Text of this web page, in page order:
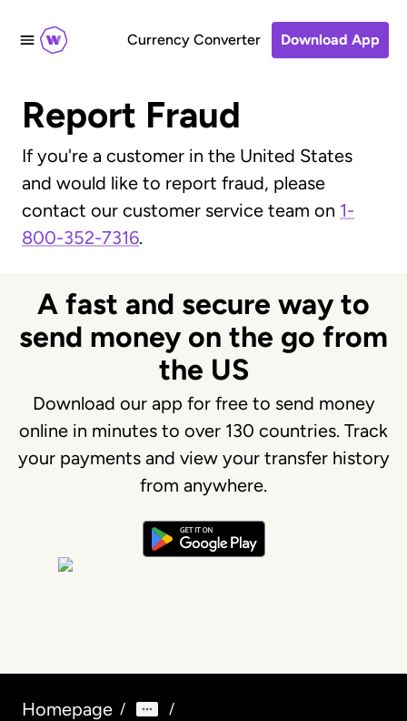
Currency Converter Download App
Report Fraud
If you're a customer in the United States
and would like to report fraud, please
contact our customer service team on 1-
800-352-7316.
A fast and secure way to
send money on the go from
the US
Download our app for free to send money
online in minutes to over 130 countries. Track
your payments and view your transfer history
from anywhere.
Homepage / /